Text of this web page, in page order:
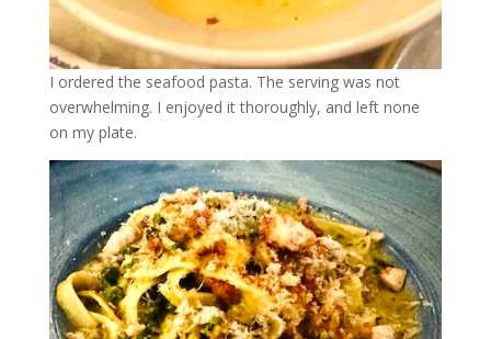
I ordered the seafood pasta. The serving was not
overwhelming. I enjoyed it thoroughly, and left none
on my plate.